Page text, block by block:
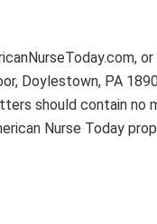
or
Doylestown, PA
should contain no
Nurse Today